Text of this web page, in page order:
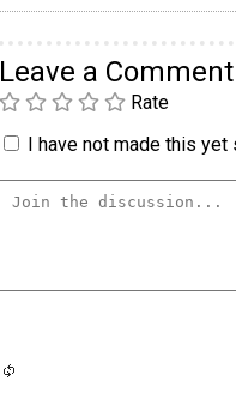
Leave a Comment
Rate
I have not made this yet